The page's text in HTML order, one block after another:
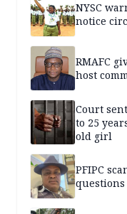
NYSC
notice
RMAFC
host
Court
to 25
old girl
PFIPC